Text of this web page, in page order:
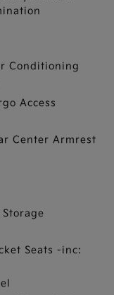
Conditioning
Access
Center Armrest
Seats -inc: